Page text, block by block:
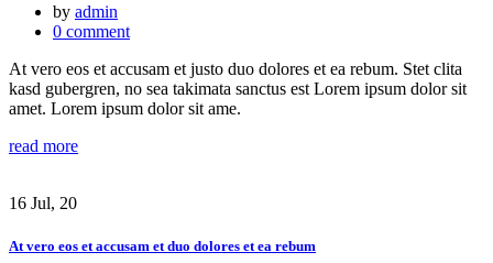
by admin
0 comment
At vero eos et accusam et justo duo dolores et ea rebum. Stet clita
kasd gubergren, no sea takimata sanctus est Lorem ipsum dolor sit
amet. Lorem ipsum dolor sit ame.
read more
16 Jul, 20
At vero eos et accusam et duo dolores et ea rebum